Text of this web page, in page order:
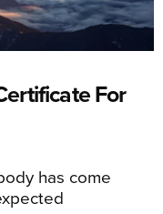
For
has come